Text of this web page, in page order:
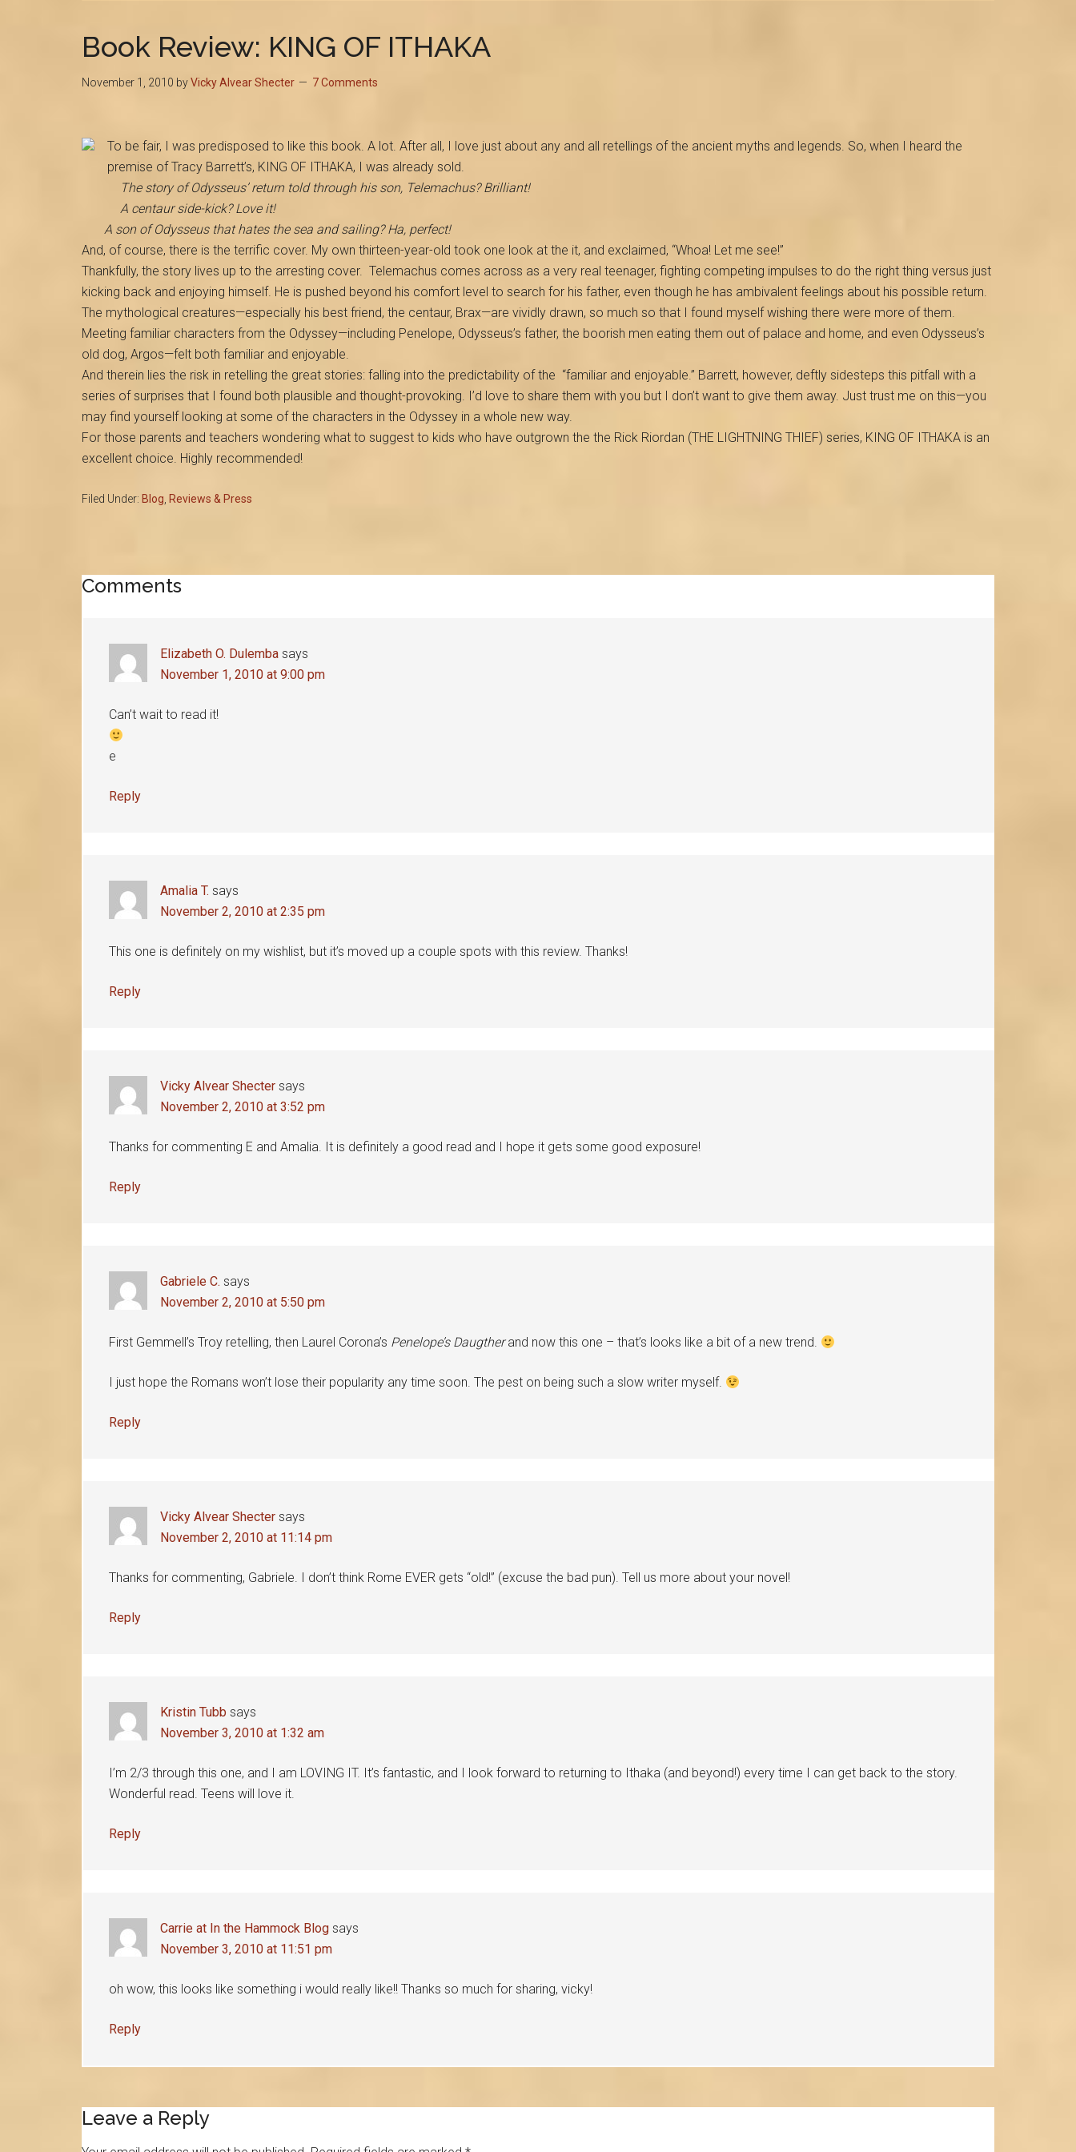
Book Review: KING OF ITHAKA
November 1, 2010 byVicky Alvear Shecter 7 Comments
To be fair, I was predisposed to like this book. A lot. After all, I love just about any and all retellings of the ancient myths and legends. So, when I heard the
premise of Tracy Barrett’s, KING OF ITHAKA, I was already sold.
The story of Odysseus’ return told through his son, Telemachus? Brilliant!
A centaur side-kick? Love it!
A son of Odysseus that hates the sea and sailing? Ha, perfect!
And, of course, there is the terrific cover. My own thirteen-year-old took one look at the it, and exclaimed, “Whoa! Let me see!”
Thankfully, the story lives up to the arresting cover. Telemachus comes across as a very real teenager, fighting competing impulses to do the right thing versus just
kicking back and enjoying himself. He is pushed beyond his comfort level to search for his father, even though he has ambivalent feelings about his possible return.
The mythological creatures—especially his best friend, the centaur, Brax—are vividly drawn, so much so that I found myself wishing there were more of them.
Meeting familiar characters from the Odyssey—including Penelope, Odysseus’s father, the boorish men eating them out of palace and home, and even Odysseus’s
old dog, Argos—felt both familiar and enjoyable.
And therein lies the risk in retelling the great stories: falling into the predictability of the “familiar and enjoyable.” Barrett, however, deftly sidesteps this pitfall with a
series of surprises that I found both plausible and thought-provoking. I’d love to share them with you but I don’t want to give them away. Just trust me on this—you
may find yourself looking at some of the characters in the Odyssey in a whole new way.
For those parents and teachers wondering what to suggest to kids who have outgrown the the Rick Riordan (THE LIGHTNING THIEF) series, KING OF ITHAKA is an
excellent choice. Highly recommended!
Filed Under: Blog Reviews & Press
Reader
Comments
Elizabeth O. Dulemba says
November 1, 2010 at 9:00 pm
Can’t wait to read it!
e
Reply
Amalia T. says
November 2, 2010 at 2:35 pm
This one is definitely on my wishlist, but it’s moved up a couple spots with this review. Thanks!
Reply
Vicky Alvear Shecter says
November 2, 2010 at 3:52 pm
Thanks for commenting E and Amalia. It is definitely a good read and I hope it gets some good exposure!
Reply
Gabriele C. says
November 2, 2010 at 5:50 pm
First Gemmell’s Troy retelling, then Laurel Corona’s Penelope’s Daugtherand now this one – that’s looks like a bit of a new trend.
I just hope the Romans won’t lose their popularity any time soon. The pest on being such a slow writer myself.
Reply
Vicky Alvear Shecter says
November 2, 2010 at 11:14 pm
Thanks for commenting, Gabriele. I don’t think Rome EVER gets “old!” (excuse the bad pun). Tell us more about your novel!
Reply
Kristin Tubb says
November 3, 2010 at 1:32 am
I’m 2/3 through this one, and I am LOVING IT. It’s fantastic, and I look forward to returning to Ithaka (and beyond!) every time I can get back to the story.
Wonderful read. Teens will love it.
Reply
Carrie at In the Hammock Blog says
November 3, 2010 at 11:51 pm
oh wow, this looks like something i would really like!! Thanks so much for sharing, vicky!
Reply
Leave a Reply